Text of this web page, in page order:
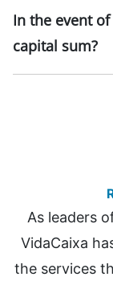
In the event
capital sum?
As leaders
VidaCaixa
the services